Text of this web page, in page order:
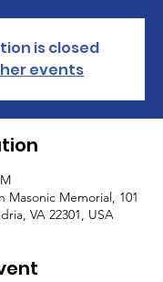
is closed
events
Masonic Memorial, 101
VA 22301, USA